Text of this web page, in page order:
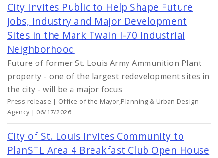
City Invites Public to Help Shape Future
Jobs, Industry and Major Development
Sites in the Mark Twain I-70 Industrial
Neighborhood
Future of former St. Louis Army Ammunition Plant
property - one of the largest redevelopment sites in
the city - will be a major focus
Press release | Office of the Mayor,Planning & Urban Design
Agency | 06/17/2026
City of St. Louis Invites Community to
PlanSTL Area 4 Breakfast Club Open House